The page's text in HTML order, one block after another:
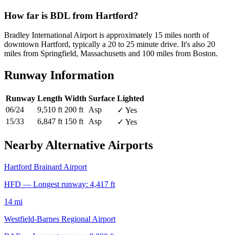
How far is BDL from Hartford?
Bradley International Airport is approximately 15 miles north of
downtown Hartford, typically a 20 to 25 minute drive. It's also 20
miles from Springfield, Massachusetts and 100 miles from Boston.
Runway Information
Runway Length Width Surface Lighted
06/24
9,510 ft 200 ft Asp
✓ Yes
15/33
6,847 ft 150 ft Asp ✓ Yes
Nearby Alternative Airports
Hartford Brainard Airport
HFD — Longest runway: 4,417 ft
14 mi
Westfield-Barnes Regional Airport